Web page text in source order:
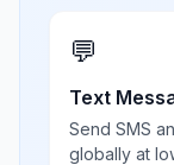
💬
Text
Send SMS
globally at